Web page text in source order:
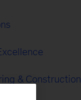
& Construction